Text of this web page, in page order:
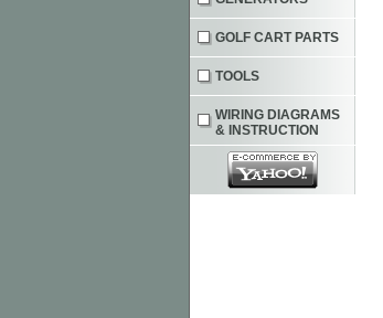
GOLF CART PARTS
TOOLS
WIRING DIAGRAMS
& INSTRUCTION